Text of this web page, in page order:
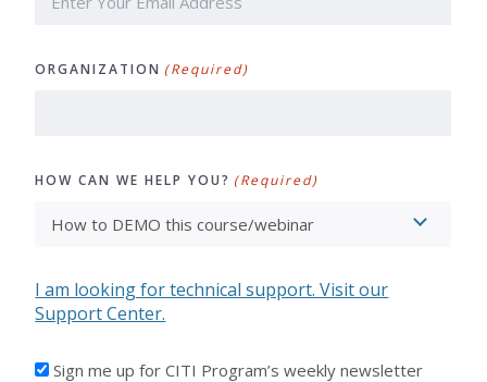
ORGANIZATION (Required)
HOW CAN WE HELP YOU? (Required)
I am looking for technical support. Visit our
Support Center.
I'DSign me up for CITI Program’s weekly newsletter